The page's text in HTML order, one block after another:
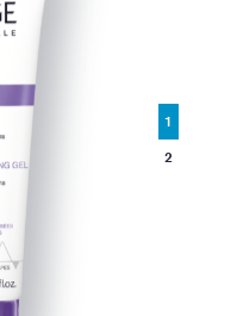
1
2